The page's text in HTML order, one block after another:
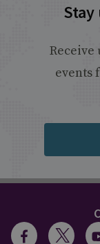
Receive
events